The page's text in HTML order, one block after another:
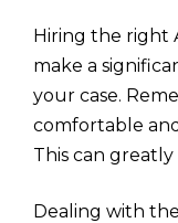
Hiring the right
make a
your case.
comfortable
This can greatly
Dealing with